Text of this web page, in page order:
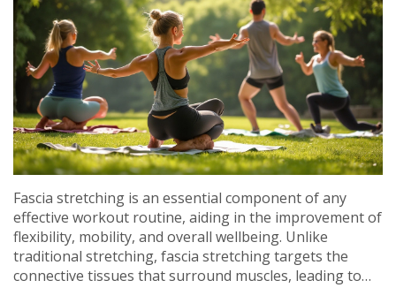
Fascia stretching is an essential component of any
effective workout routine, aiding in the improvement of
flexibility, mobility, and overall wellbeing. Unlike
traditional stretching, fascia stretching targets the
connective tissues that surround muscles, leading to